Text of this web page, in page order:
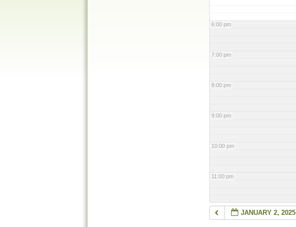
6:00 pm
7:00 pm
8:00 pm
9:00 pm
10:00 pm
11:00 pm
JANUARY 2, 2025